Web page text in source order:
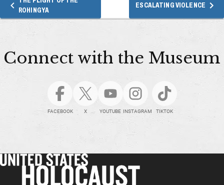
ROHINGYA
ESCALATING VIOLENCE
Connect with the Museum
FACEBOOK X YOUTUBE INSTAGRAM TIKTOK